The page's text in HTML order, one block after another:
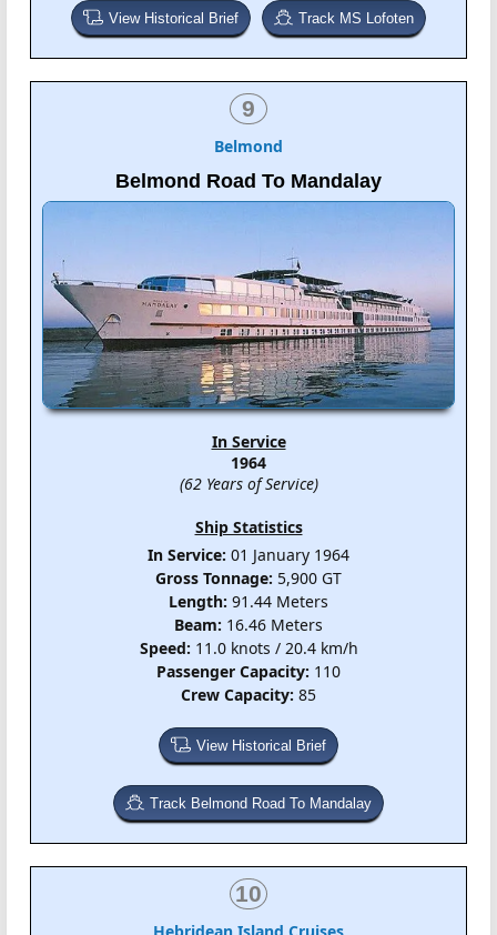
View Historical Brief Track MS Lofoten
9
Belmond
Belmond Road To Mandalay
In Service
1964
(62 Years of Service)
Ship Statistics
In Service: 01 January 1964
Gross Tonnage: 5,900 GT
Length: 91.44 Meters
Beam: 16.46 Meters
Speed: 11.0 knots / 20.4 km/h
Passenger Capacity: 110
Crew Capacity: 85
View Historical Brief
Track Belmond Road To Mandalay
10